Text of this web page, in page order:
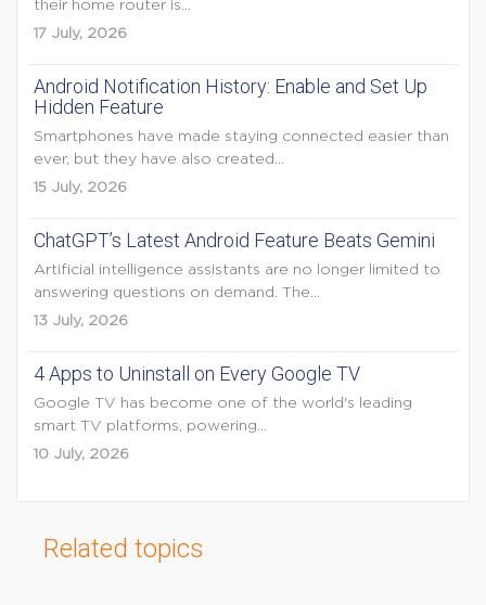
their home router is...
17 July, 2026
Android Notification History: Enable and Set Up
Hidden Feature
Smartphones have made staying connected easier than
ever, but they have also created...
15 July, 2026
ChatGPT’s Latest Android Feature Beats Gemini
Artificial intelligence assistants are no longer limited to
answering questions on demand. The...
13 July, 2026
4 Apps to Uninstall on Every Google TV
Google TV has become one of the world's leading
smart TV platforms, powering...
10 July, 2026
Related topics